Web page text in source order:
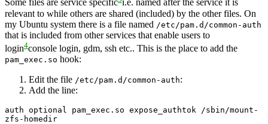
Some files are service specific i.e. named after the service it is
relevant to while others are shared (included) by the other files. On
my Ubuntu system there is a file named /etc/pam.d/common-auth
that is included from other services that enable users to
login4console login, gdm, ssh etc.. This is the place to add the
pam_exec.so hook:
Edit the file /etc/pam.d/common-auth:
Add the line:
auth optional pam_exec.so expose_authtok /sbin/mount-
zfs-homedir